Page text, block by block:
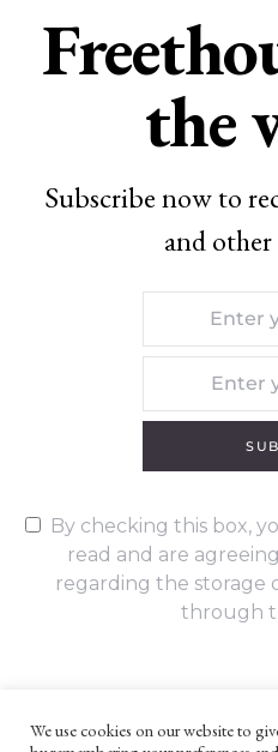
the
Subscribe now to
and
By checking this box,
read and are
regarding the storage
through
We use cookies on our website to